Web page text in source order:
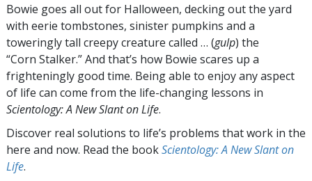
Bowie goes all out for Halloween, decking out the yard
with eerie tombstones, sinister pumpkins and a
toweringly tall creepy creature called … (gulp) the
“Corn Stalker.” And that’s how Bowie scares up a
frighteningly good time. Being able to enjoy any aspect
of life can come from the life-changing lessons in
Scientology: A New Slant on Life.
Discover real solutions to life’s problems that work in the
here and now. Read the bookScientology: A New Slant on
Life.